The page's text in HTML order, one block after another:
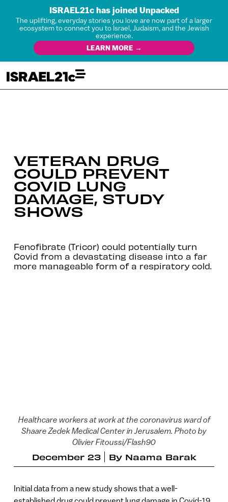
ISRAEL21c has joined Unpacked
The uplifting, everyday stories you love are now part of a larger
ecosystem to connect you to Israel, Judaism, and the Jewish
experience.
LEARN MORE →
VETERAN DRUG
COULD PREVENT
COVID LUNG
DAMAGE, STUDY
SHOWS
Fenofibrate (Tricor) could potentially turn
Covid from a devastating disease into a far
more manageable form of a respiratory cold.
Healthcare workers at work at the coronavirus ward of
Shaare Zedek Medical Center in Jerusalem. Photo by
Olivier Fitoussi/Flash90
December 23 By Naama Barak
Initial data from a new study shows that a well-